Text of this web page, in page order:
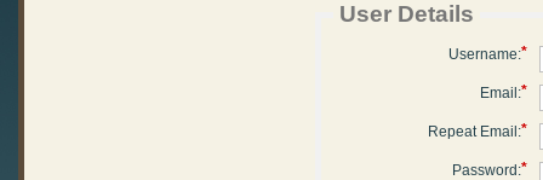
User Details
Username:*
Email:*
Repeat Email:*
Password:*